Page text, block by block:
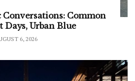
Conversations: Common
Days, Urban Blue
6, 2026